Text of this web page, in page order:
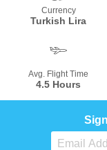
Currency
Turkish Lira
Avg. Flight Time
4.5 Hours